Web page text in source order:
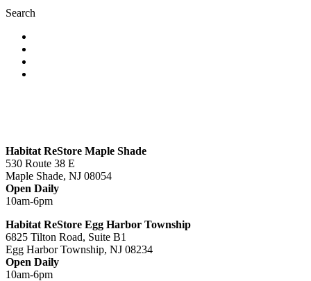
Search
Habitat ReStore Maple Shade
530 Route 38 E
Maple Shade, NJ 08054
Open Daily
10am-6pm
Habitat ReStore Egg Harbor Township
6825 Tilton Road, Suite B1
Egg Harbor Township, NJ 08234
Open Daily
10am-6pm